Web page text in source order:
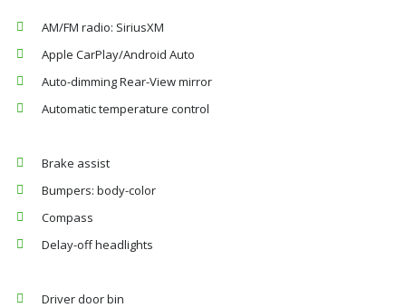
AM/FM radio: SiriusXM
Apple CarPlay/Android Auto
Auto-dimming Rear-View mirror
Automatic temperature control
Brake assist
Bumpers: body-color
Compass
Delay-off headlights
Driver door bin